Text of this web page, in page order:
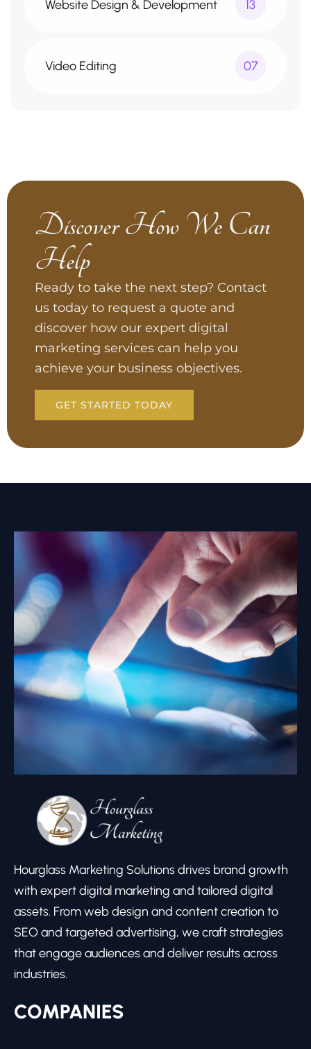
Website Design & Development 13
Video Editing 07
Discover How We Can
Help
Ready to take the next step? Contact
us today to request a quote and
discover how our expert digital
marketing services can help you
achieve your business objectives.
GET STARTED TODAY
Hourglass Marketing Solutions drives brand growth
with expert digital marketing and tailored digital
assets. From web design and content creation to
SEO and targeted advertising, we craft strategies
that engage audiences and deliver results across
industries.
COMPANIES